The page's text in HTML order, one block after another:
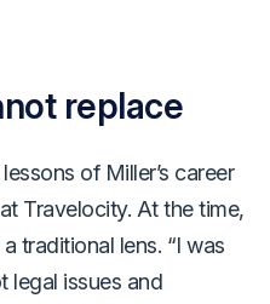
replace
of Miller’s career
Travelocity. At the time,
traditional lens. “I was
legal issues and